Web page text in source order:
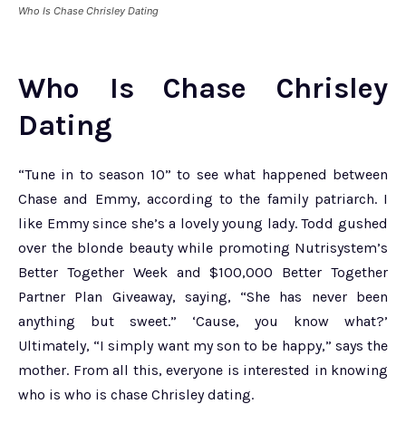
Who Is Chase Chrisley Dating
Who Is Chase Chrisley
Dating
“Tune in to season 10” to see what happened between
Chase and Emmy, according to the family patriarch. I
like Emmy since she’s a lovely young lady. Todd gushed
over the blonde beauty while promoting Nutrisystem’s
Better Together Week and $100,000 Better Together
Partner Plan Giveaway, saying, “She has never been
anything but sweet.” ‘Cause, you know what?’
Ultimately, “I simply want my son to be happy,” says the
mother. From all this, everyone is interested in knowing
who is who is chase Chrisley dating.